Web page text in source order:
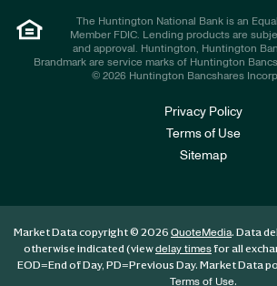
The Huntington National Bank is an
Member FDIC. Lending products are
and approval. Huntington, Huntington
Brandmark are service marks of Huntington
© 2026 Huntington Bancshares
Privacy Policy
Terms of Use
Sitemap
Market Data copyright © 2026 QuoteMedia. Data
otherwise indicated (viewdelay timesfor all
EOD=End of Day, PD=Previous Day. Market Data
Terms of Use.